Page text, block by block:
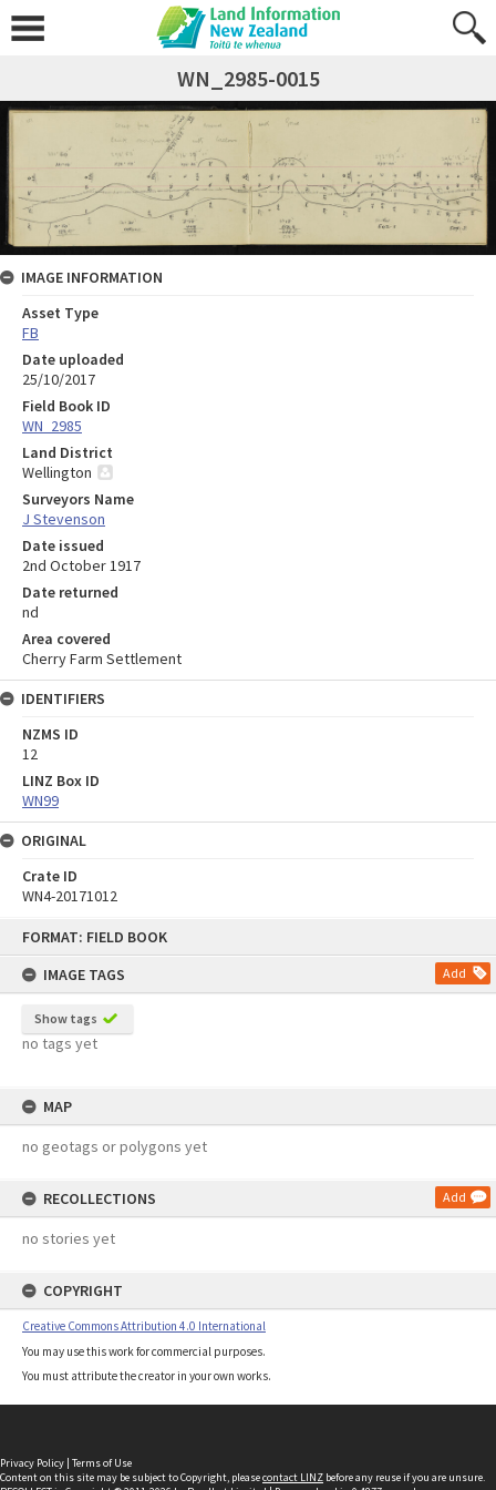
FORMAT: FIELD BOOK
IMAGE TAGS
Add
Show tags
no tags yet
MAP
no geotags or polygons yet
RECOLLECTIONS Add
no stories yet
COPYRIGHT
Creative Commons Attribution 4.0 International
You may use this work for commercial purposes.
You must attribute the creator in your own works.
WN_2985-0015
IMAGE INFORMATION
Asset Type
FB
Date uploaded
25/10/2017
Field Book ID
WN_2985
Land District
Wellington
Surveyors Name
J Stevenson
Date issued
2nd October 1917
Date returned
nd
Area covered
Cherry Farm Settlement
IDENTIFIERS
NZMS ID
12
LINZ Box ID
WN99
ORIGINAL
Crate ID
WN4-20171012
Privacy Policy | Terms of Use
Content on this site may be subject to Copyright, pleasecontact LINZ before any reuse if you are unsure.